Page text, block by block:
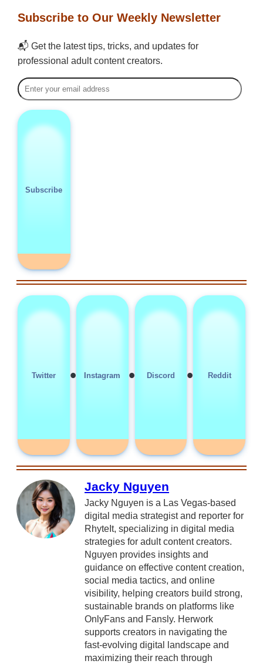
Subscribe to Our Weekly Newsletter
📬 Get the latest tips, tricks, and updates for
professional adult content creators.
Subscribe
Twitter • Instagram • Discord • Reddit
Jacky Nguyen
Jacky Nguyen is a Las Vegas-based
digital media strategist and reporter for
RhyteIt, specializing in digital media
strategies for adult content creators.
Nguyen provides insights and
guidance on effective content creation,
social media tactics, and online
visibility, helping creators build strong,
sustainable brands on platforms like
OnlyFans and Fansly. Herwork
supports creators in navigating the
fast-evolving digital landscape and
maximizing their reach through